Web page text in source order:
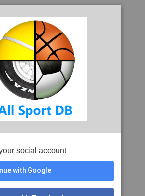
social account
with Google